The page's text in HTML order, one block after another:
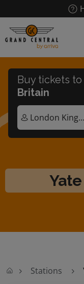
main
content
Buy tickets to
Britain
Stations